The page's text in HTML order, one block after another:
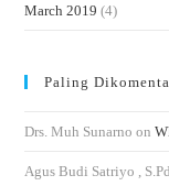
March 2019 (4)
Paling
Drs. Muh Sunarno on
Agus Budi Satriyo , S.Pd